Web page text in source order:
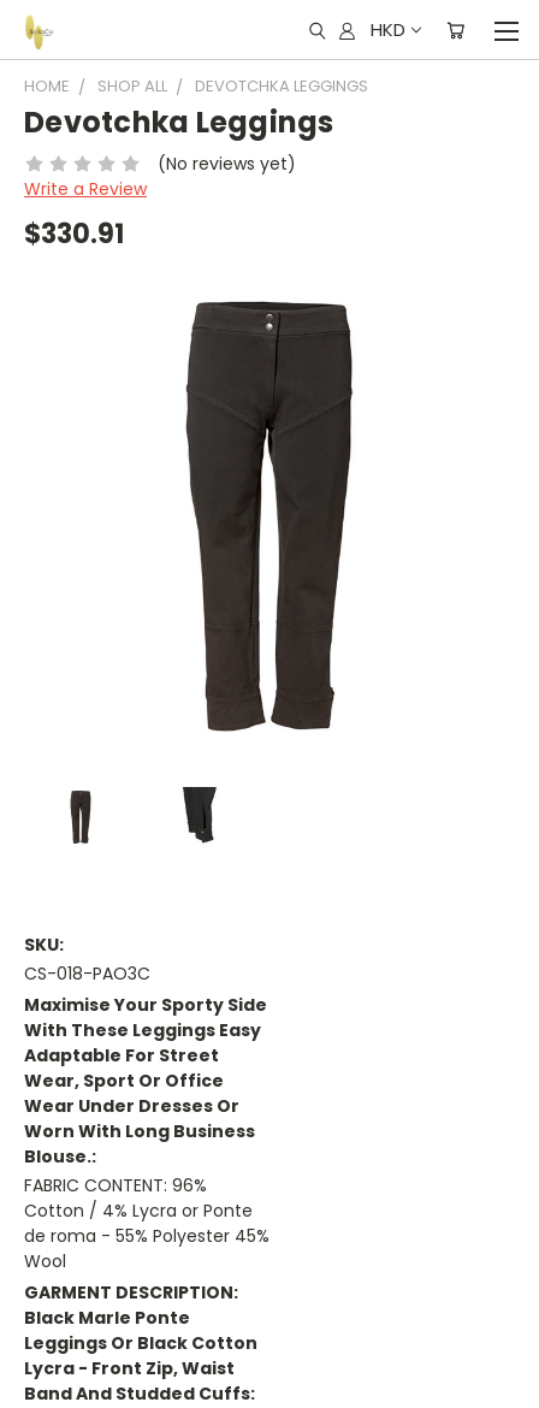
HKD
HOME SHOP ALL DEVOTCHKA LEGGINGS
Devotchka Leggings
(No reviews yet)
Write a Review
$330.91
SKU:
CS-018-PAO3C
Maximise Your Sporty Side
With These Leggings Easy
Adaptable For Street
Wear, Sport Or Office
Wear Under Dresses Or
Worn With Long Business
Blouse.:
FABRIC CONTENT: 96%
Cotton / 4% Lycra or Ponte
de roma - 55% Polyester 45%
Wool
GARMENT DESCRIPTION:
Black Marle Ponte
Leggings Or Black Cotton
Lycra - Front Zip, Waist
Band And Studded Cuffs: